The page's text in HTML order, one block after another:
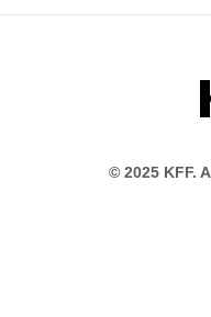
© 2025 KFF.